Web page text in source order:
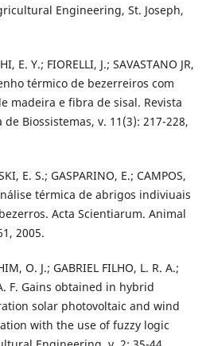
Engineering, St. Joseph,
E. Y.; FIORELLI, J.; SAVASTANO JR,
térmico de bezerreiros com
madeira e fibra de sisal. Revista
Biossistemas, v. 11(3): 217-228,
E. S.; GASPARINO, E.; CAMPOS,
térmica de abrigos indiviuais
Acta Scientiarum. Animal
2005.
O. J.; GABRIEL FILHO, L. R. A.;
F. Gains obtained in hybrid
solar photovoltaic and wind
with the use of fuzzy logic